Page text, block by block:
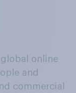
online
and
commercial